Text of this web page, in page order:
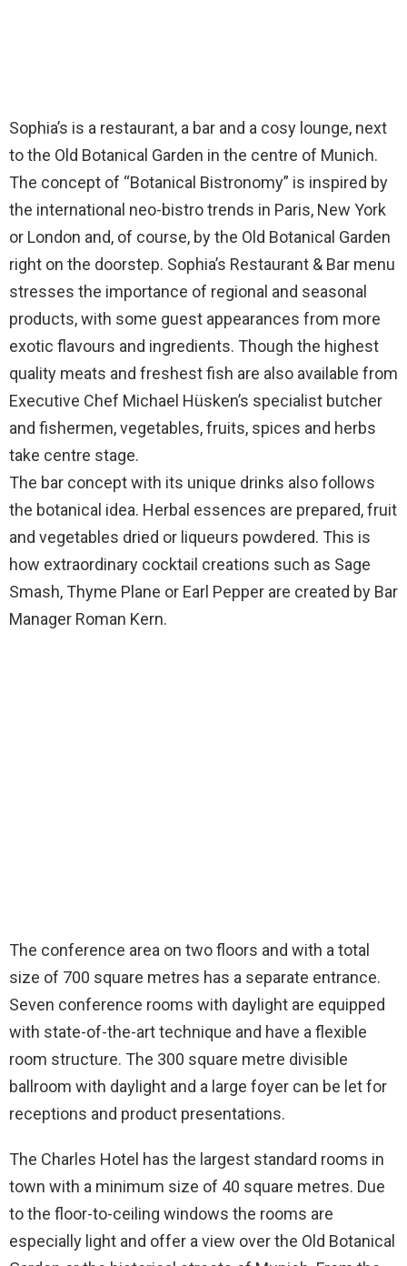
Sophia’s is a restaurant, a bar and a cosy lounge, next
to the Old Botanical Garden in the centre of Munich.
The concept of “Botanical Bistronomy” is inspired by
the international neo-bistro trends in Paris, New York
or London and, of course, by the Old Botanical Garden
right on the doorstep. Sophia’s Restaurant & Bar menu
stresses the importance of regional and seasonal
products, with some guest appearances from more
exotic flavours and ingredients. Though the highest
quality meats and freshest fish are also available from
Executive Chef Michael Hüsken’s specialist butcher
and fishermen, vegetables, fruits, spices and herbs
take centre stage.
The bar concept with its unique drinks also follows
the botanical idea. Herbal essences are prepared, fruit
and vegetables dried or liqueurs powdered. This is
how extraordinary cocktail creations such as Sage
Smash, Thyme Plane or Earl Pepper are created by Bar
Manager Roman Kern.
The conference area on two floors and with a total
size of 700 square metres has a separate entrance.
Seven conference rooms with daylight are equipped
with state-of-the-art technique and have a flexible
room structure. The 300 square metre divisible
ballroom with daylight and a large foyer can be let for
receptions and product presentations.
The Charles Hotel has the largest standard rooms in
town with a minimum size of 40 square metres. Due
to the floor-to-ceiling windows the rooms are
especially light and offer a view over the Old Botanical